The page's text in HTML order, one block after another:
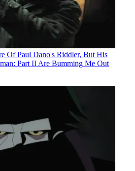
Of Paul Dano's Riddler, But His
Part II Are Bumming Me Out